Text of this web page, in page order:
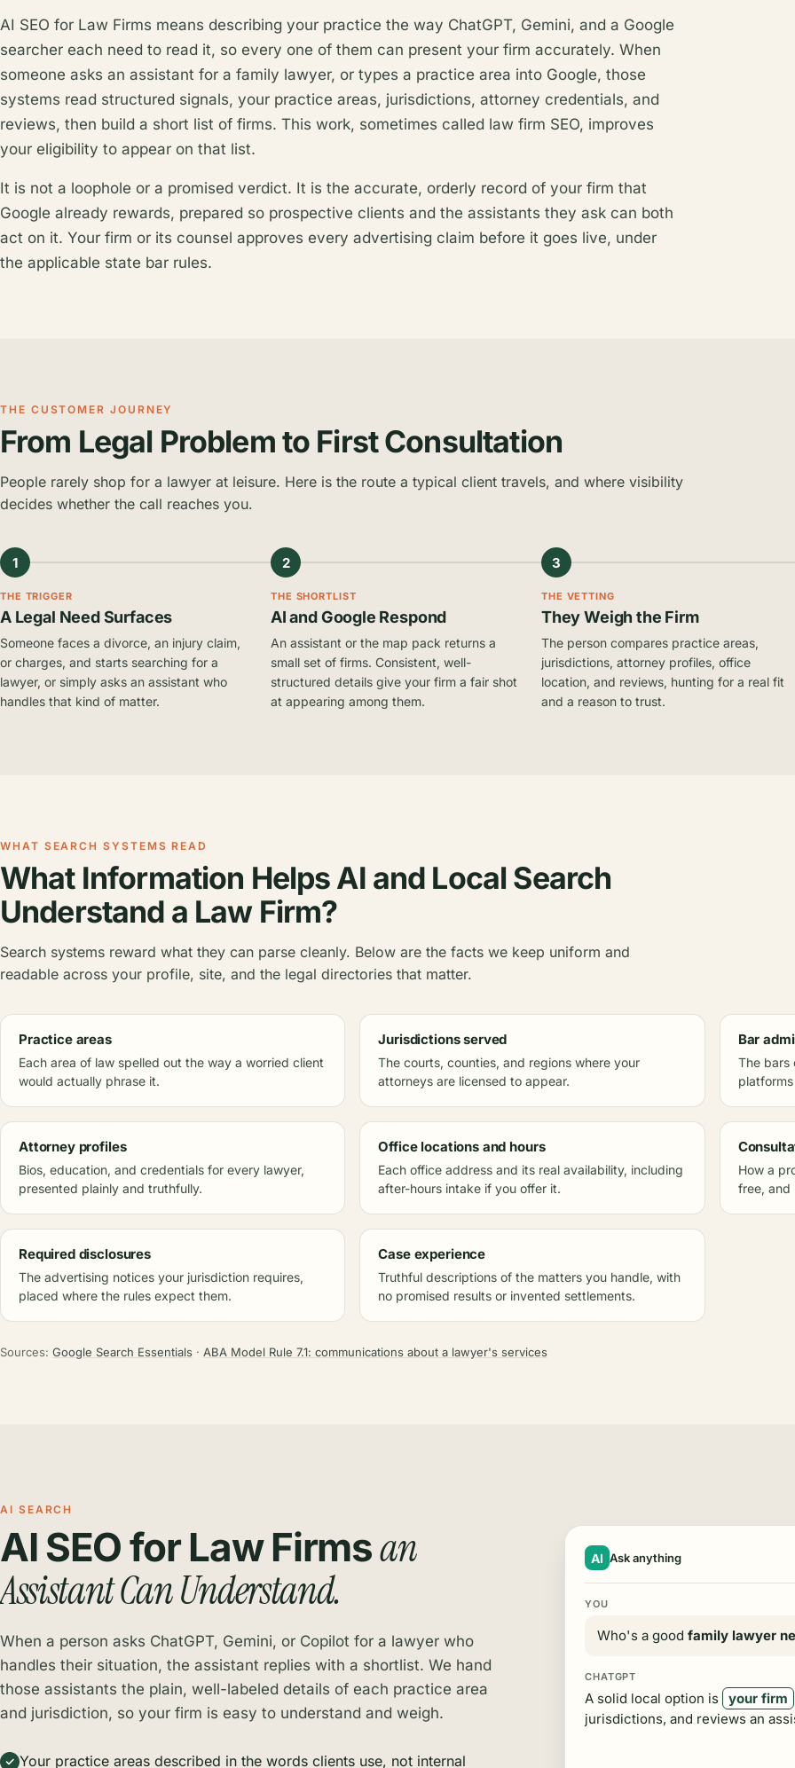
AI SEO for Law Firms means describing your practice the way ChatGPT, Gemini, and a Google
searcher each need to read it, so every one of them can present your firm accurately. When
someone asks an assistant for a family lawyer, or types a practice area into Google, those
systems read structured signals, your practice areas, jurisdictions, attorney credentials, and
reviews, then build a short list of firms. This work, sometimes called law firm SEO, improves
your eligibility to appear on that list.
It is not a loophole or a promised verdict. It is the accurate, orderly record of your firm that
Google already rewards, prepared so prospective clients and the assistants they ask can both
act on it. Your firm or its counsel approves every advertising claim before it goes live, under
the applicable state bar rules.
THE CUSTOMER JOURNEY
From Legal Problem to First Consultation
People rarely shop for a lawyer at leisure. Here is the route a typical client travels, and where visibility
decides whether the call reaches you.
1
THE TRIGGER
A Legal Need Surfaces
Someone faces a divorce, an injury claim,
or charges, and starts searching for a
lawyer, or simply asks an assistant who
handles that kind of matter.
2
THE SHORTLIST
AI and Google Respond
An assistant or the map pack returns a
small set of firms. Consistent, well-
structured details give your firm a fair shot
at appearing among them.
3
THE VETTING
They Weigh the Firm
The person compares practice areas,
jurisdictions, attorney profiles, office
location, and reviews, hunting for a real fit
and a reason to trust.
WHAT SEARCH SYSTEMS READ
What Information Helps AI and Local Search
Understand a Law Firm?
Search systems reward what they can parse cleanly. Below are the facts we keep uniform and
readable across your profile, site, and the legal directories that matter.
Practice areas
Each area of law spelled out the way a worried client
would actually phrase it.
Jurisdictions served
The courts, counties, and regions where your
attorneys are licensed to appear.
Bar
The bars
Attorney profiles
Bios, education, and credentials for every lawyer,
presented plainly and truthfully.
Office locations and hours
Each office address and its real availability, including
after-hours intake if you offer it.
How a
free, and
Required disclosures
The advertising notices your jurisdiction requires,
placed where the rules expect them.
Case experience
Truthful descriptions of the matters you handle, with
no promised results or invented settlements.
Sources: Google Search Essentials · ABA Model Rule 7.1: communications about a lawyer's services
AI SEARCH
AI SEO for Law Firmsan
Assistant Can Understand.
When a person asks ChatGPT, Gemini, or Copilot for a lawyer who
handles their situation, the assistant replies with a shortlist. We hand
those assistants the plain, well-labeled details of each practice area
and jurisdiction, so your firm is easy to understand and weigh.
Your practice areas described in the words clients use, not internal
AI Ask anything
YOU
Who's a good family lawyer
CHATGPT
A solid local option is your firm
jurisdictions, and reviews an